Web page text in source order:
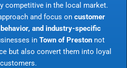
competitive in the local market.
and focus on customer
and industry-specific
in Town of Prestonnot
but also convert them into loyal
customers.